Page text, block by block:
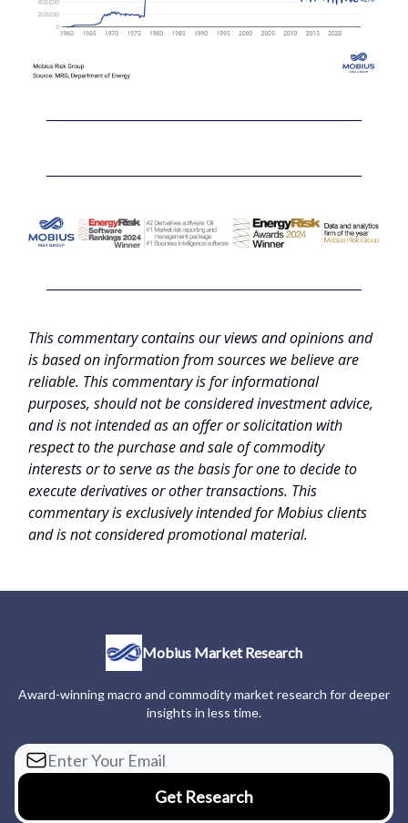
This commentary contains our views and opinions and
is based on information from sources we believe are
reliable. This commentary is for informational
purposes, should not be considered investment advice,
and is not intended as an offer or solicitation with
respect to the purchase and sale of commodity
interests or to serve as the basis for one to decide to
execute derivatives or other transactions. This
commentary is exclusively intended for Mobius clients
and is not considered promotional material.
Mobius Market Research
Award-winning macro and commodity market research for deeper
insights in less time.